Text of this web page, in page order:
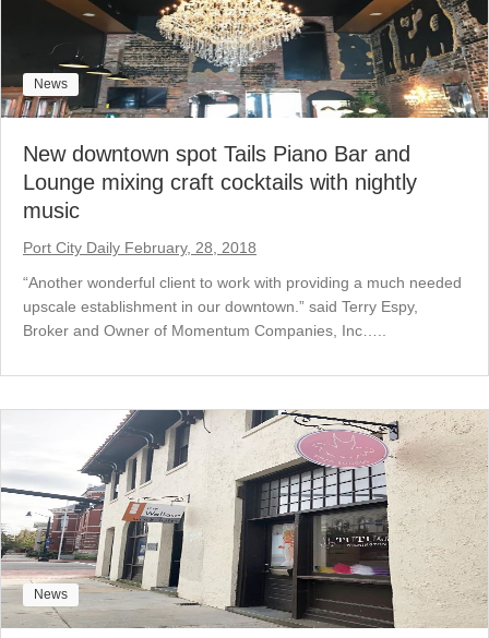
News
New downtown spot Tails Piano Bar and
Lounge mixing craft cocktails with nightly
music
Port City Daily February, 28, 2018
“Another wonderful client to work with providing a much needed
upscale establishment in our downtown.” said Terry Espy,
Broker and Owner of Momentum Companies, Inc…..
News